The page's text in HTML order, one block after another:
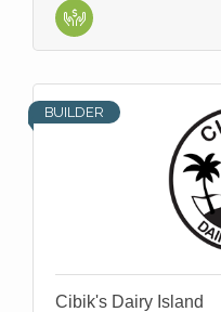
BUILDER
Cibik's Dairy Island